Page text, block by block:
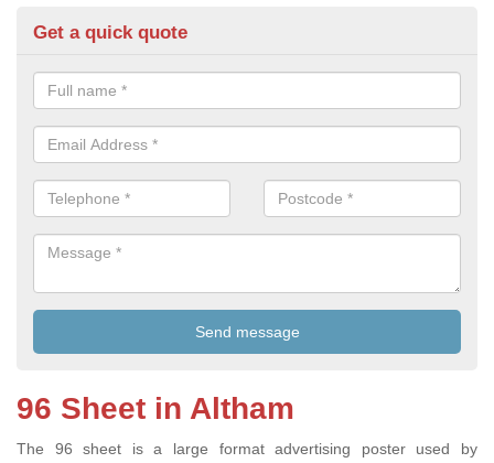
Get a quick quote
96 Sheet in Altham
The 96 sheet is a large format advertising poster used by